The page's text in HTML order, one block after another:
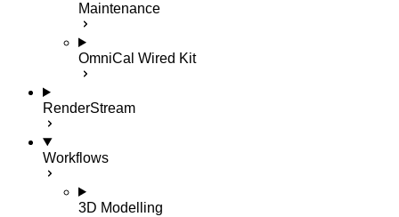
Maintenance
OmniCal Wired Kit
RenderStream
Workflows
3D Modelling